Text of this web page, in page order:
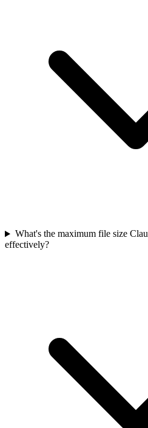
What's the maximum file size
effectively?